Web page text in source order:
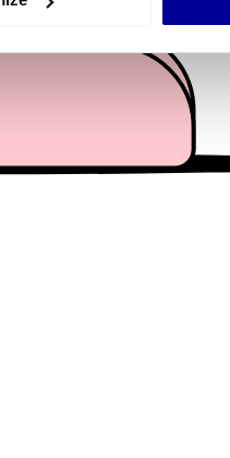
media features and to
and analytics
from your use of